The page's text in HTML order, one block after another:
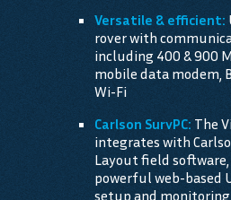
Versatile & efficient:
rover with
including 400 & 900
mobile data modem,
Wi-Fi
Carlson SurvPC: The
integrates with
Layout field
powerful web-based
setup and monitoring